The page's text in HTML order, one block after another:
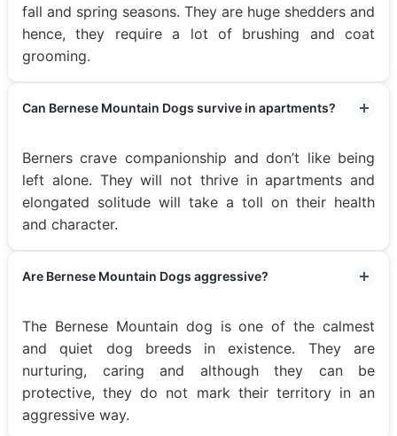
fall and spring seasons. They are huge shedders and
hence, they require a lot of brushing and coat
grooming.
Can Bernese Mountain Dogs survive in apartments?
Berners crave companionship and don’t like being
left alone. They will not thrive in apartments and
elongated solitude will take a toll on their health
and character.
Are Bernese Mountain Dogs aggressive?
The Bernese Mountain dog is one of the calmest
and quiet dog breeds in existence. They are
nurturing, caring and although they can be
protective, they do not mark their territory in an
aggressive way.